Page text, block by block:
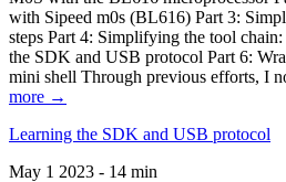
with Sipeed m0s (BL616) Part 3:
steps Part 4: Simplifying the tool
the SDK and USB protocol Part 6:
mini shell Through previous efforts, I
more →
Learning the SDK and USB protocol
May 1 2023 - 14 min